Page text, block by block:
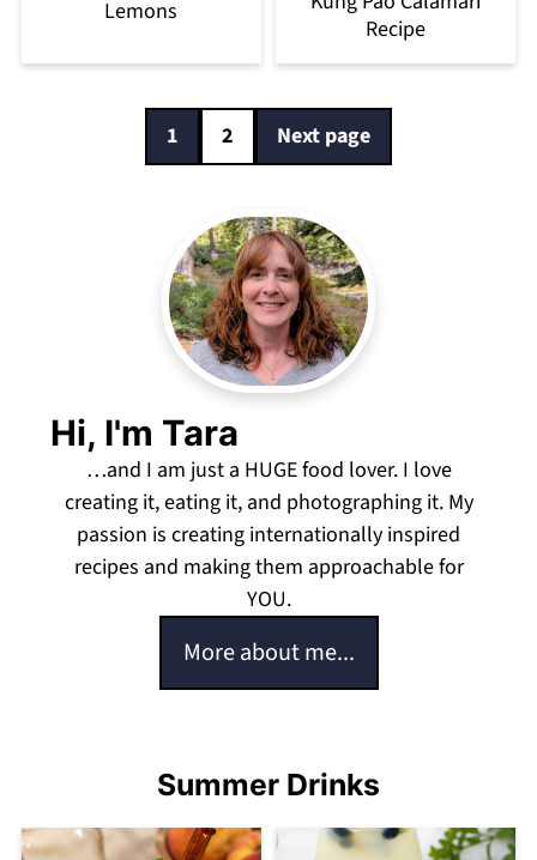
Lemons
Recipe
pagination
1 2 Next page
Hi, I'm Tara
…and I am just a HUGE food lover. I love
creating it, eating it, and photographing it. My
passion is creating internationally inspired
recipes and making them approachable for
YOU.
More about me...
Summer Drinks